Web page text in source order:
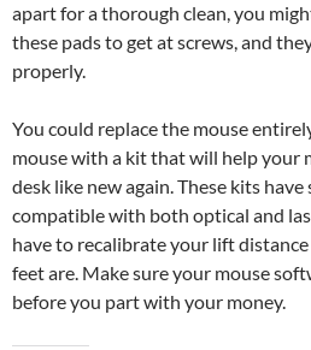
apart for a thorough clean, you
these pads to get at screws, and
properly.
You could replace the mouse
mouse with a kit that will help your
desk like new again. These kits
compatible with both optical and
have to recalibrate your lift
feet are. Make sure your mouse
before you part with your money.